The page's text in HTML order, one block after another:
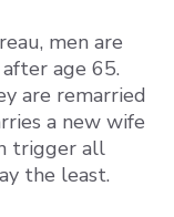
men are
age 65.
are remarried
a new wife
trigger all
the least.